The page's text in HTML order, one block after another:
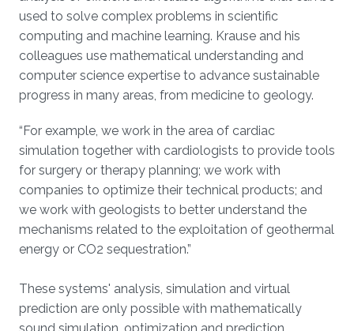
used to solve complex problems in scientific
computing and machine learning. Krause and his
colleagues use mathematical understanding and
computer science expertise to advance sustainable
progress in many areas, from medicine to geology.
“For example, we work in the area of cardiac
simulation together with cardiologists to provide tools
for surgery or therapy planning; we work with
companies to optimize their technical products; and
we work with geologists to better understand the
mechanisms related to the exploitation of geothermal
energy or CO2 sequestration.”
These systems' analysis, simulation and virtual
prediction are only possible with mathematically